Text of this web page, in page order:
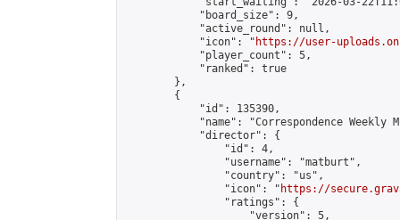
            "board_size": 9,
            "active_round": null,
            "icon": "
https://user-
            "player_count": 5,
            "ranked": true
        },
        {
            "id": 135390,
"name": "Correspondence Weekly
            "director": {
                "id": 4,
                "username": "matburt",
                "country": "us",
                "icon": "
https://
                "ratings": {
                    "version": 5,